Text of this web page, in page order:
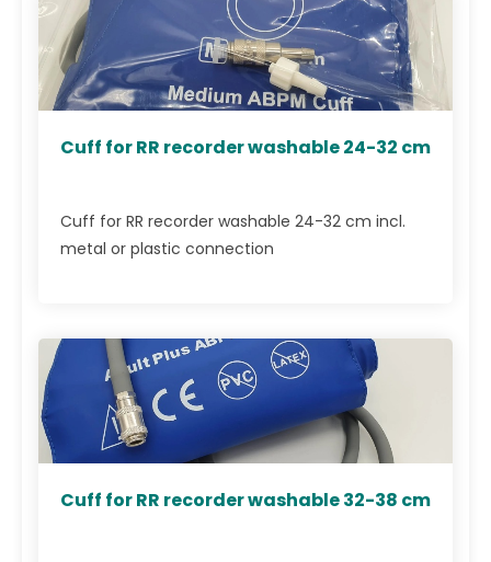
Cuff for RR recorder washable 24-32 cm
Cuff for RR recorder washable 24-32 cm incl.
metal or plastic connection
Cuff for RR recorder washable 32-38 cm